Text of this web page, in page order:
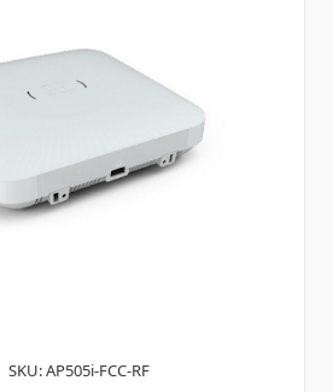
SKU: AP505i-FCC-RF